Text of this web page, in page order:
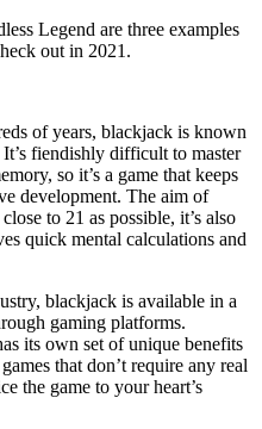
Legend are three examples
out in 2021.
of years, blackjack is known
fiendishly difficult to master
so it’s a game that keeps
development. The aim of
to 21 as possible, it’s also
quick mental calculations and
blackjack is available in a
gaming platforms.
its own set of unique benefits
that don’t require any real
the game to your heart’s